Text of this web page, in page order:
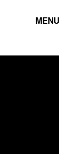
MENU